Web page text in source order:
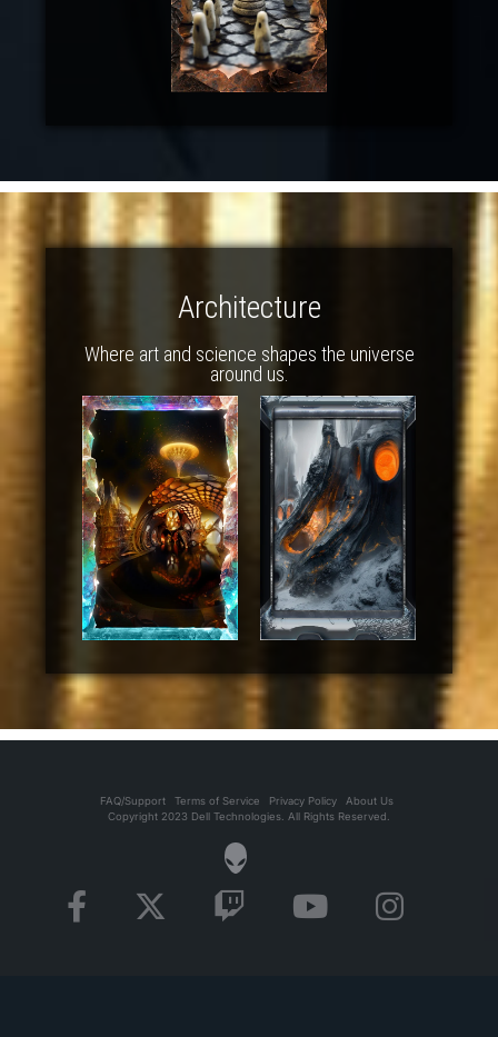
Architecture
Where art and science shapes the universe
around us.
FAQ/Support Terms of Service Privacy Policy
About Us
Copyright 2023 Dell Technologies. All Rights Reserved.